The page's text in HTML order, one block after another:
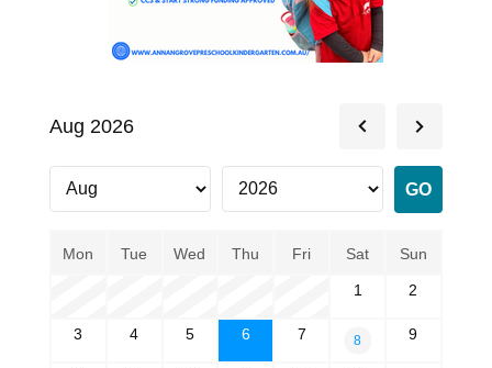
Aug 2026
Mon Tue Wed Thu Fri Sat Sun
1 2
3 4 5 6 7 8 9